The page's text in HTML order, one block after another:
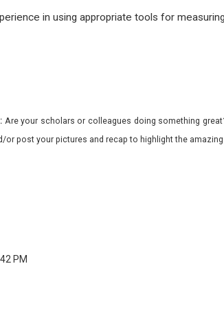
in using appropriate tools for
Are your scholars or colleagues doing something
or post your pictures and recap to highlight the
PM